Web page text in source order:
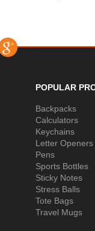
POPULAR
Backpacks
Calculators
Keychains
Letter Openers
Pens
Sports Bottles
Sticky Notes
Stress Balls
Tote Bags
Travel Mugs